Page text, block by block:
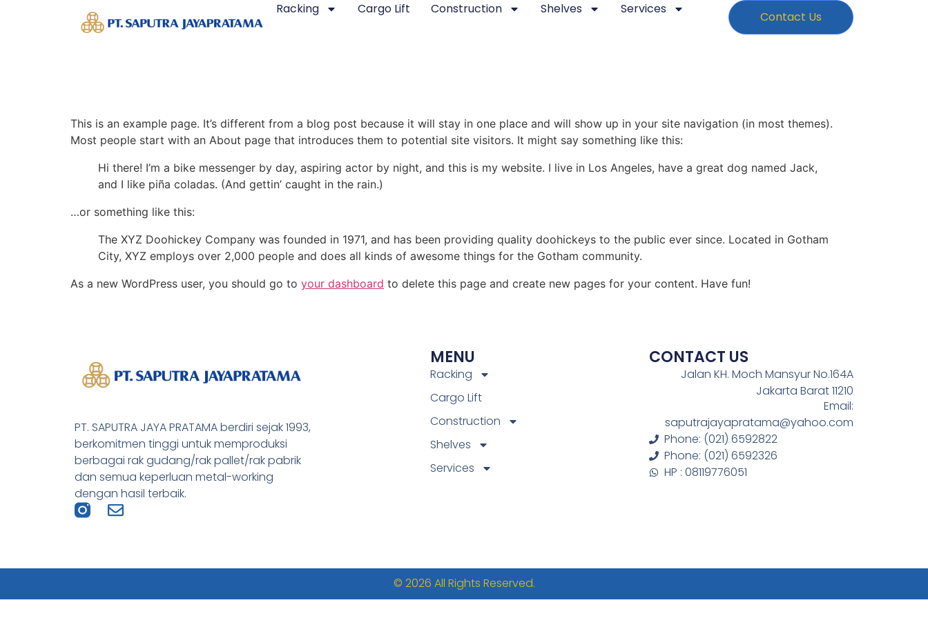
Racking Cargo Lift Construction Shelves Services
Contact Us
This is an example page. It’s different from a blog post because it will stay in one place and will show up in your site navigation (in most themes).
Most people start with an About page that introduces them to potential site visitors. It might say something like this:
Hi there! I’m a bike messenger by day, aspiring actor by night, and this is my website. I live in Los Angeles, have a great dog named Jack,
and I like piña coladas. (And gettin’ caught in the rain.)
…or something like this:
The XYZ Doohickey Company was founded in 1971, and has been providing quality doohickeys to the public ever since. Located in Gotham
City, XYZ employs over 2,000 people and does all kinds of awesome things for the Gotham community.
As a new WordPress user, you should go to your dashboard to delete this page and create new pages for your content. Have fun!
PT. SAPUTRA JAYA PRATAMA berdiri sejak 1993,
berkomitmen tinggi untuk memproduksi
berbagai rak gudang/rak pallet/rak pabrik
dan semua keperluan metal-working
dengan hasil terbaik.
MENU
Racking
Cargo Lift
Construction
Shelves
Services
CONTACT US
Jalan KH. Moch Mansyur No.164A
Jakarta Barat 11210
Email:
saputrajayapratama@yahoo.com
Phone: (021) 6592822
Phone: (021) 6592326
HP : 08119776051
© 2026 All Rights Reserved.